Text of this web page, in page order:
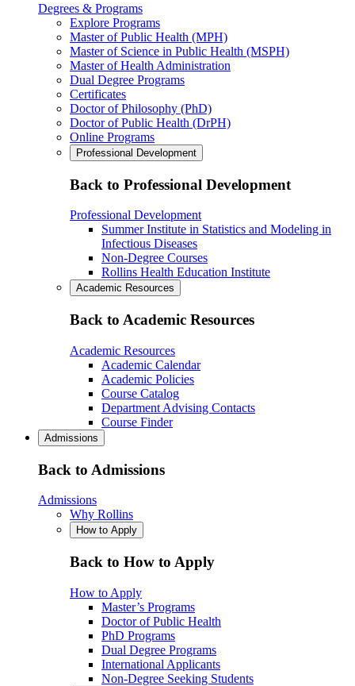
Degrees & Programs
Explore Programs
Master of Public Health (MPH)
Master of Science in Public Health (MSPH)
Master of Health Administration
Dual Degree Programs
Certificates
Doctor of Philosophy (PhD)
Doctor of Public Health (DrPH)
Online Programs
Professional Development
Back to Professional Development
Professional Development
Summer Institute in Statistics and Modeling in
Infectious Diseases
Non-Degree Courses
Rollins Health Education Institute
Academic Resources
Back to Academic Resources
Academic Resources
Academic Calendar
Academic Policies
Course Catalog
Department Advising Contacts
Course Finder
Admissions
Back to Admissions
Admissions
Why Rollins
How to Apply
Back to How to Apply
How to Apply
Master’s Programs
Doctor of Public Health
PhD Programs
Dual Degree Programs
International Applicants
Non-Degree Seeking Students